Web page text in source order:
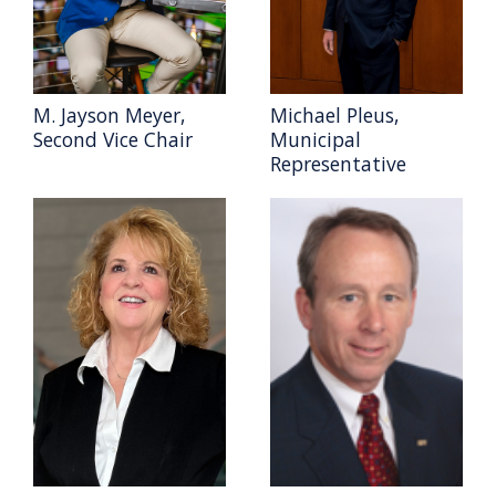
M. Jayson Meyer,
Second Vice Chair
Michael Pleus,
Municipal
Representative